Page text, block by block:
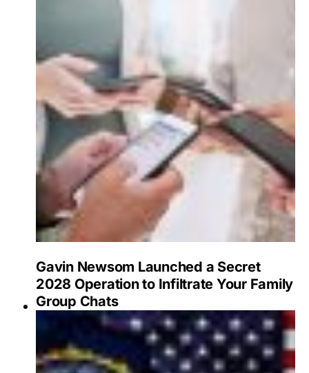
Gavin Newsom Launched a Secret
2028 Operation to Infiltrate Your Family
Group Chats